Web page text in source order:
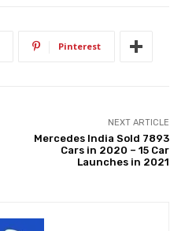
Pinterest
NEXT ARTICLE
Mercedes India Sold 7893
Cars in 2020 – 15 Car
Launches in 2021